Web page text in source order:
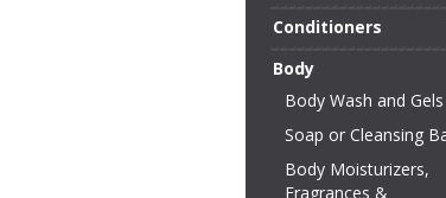
Conditioners
Body
Body Wash and Gels
Soap or Cleansing
Body Moisturizers,
Fragrances &